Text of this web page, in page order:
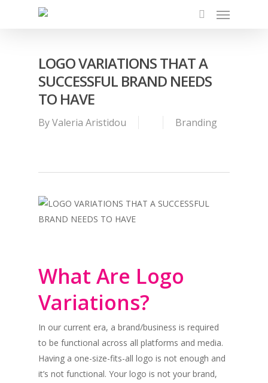
Menu
LOGO VARIATIONS THAT A
SUCCESSFUL BRAND NEEDS
TO HAVE
ByValeria Aristidou Branding
What Are Logo
Variations?
In our current era, a brand/business is required
to be functional across all platforms and media.
Having a one-size-fits-all logo is not enough and
it’s not functional. Your logo is not your brand,